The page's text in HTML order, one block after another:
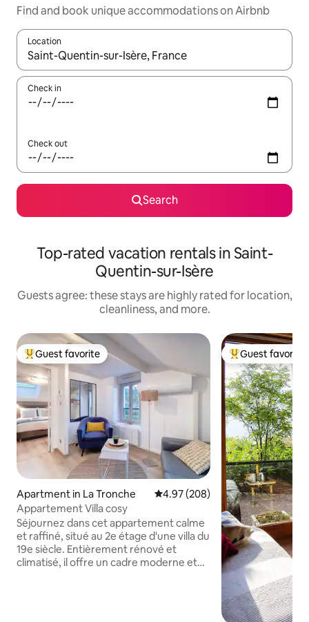
Find and book unique accommodations on Airbnb
Location
When results are available, navigate with up and down arrow
Check in
Check out
Search
Top-rated vacation rentals in Saint-
Quentin-sur-Isère
Guests agree: these stays are highly rated for location,
cleanliness, and more.
Top guest favorite
Guest favorite
Apartment in La Tronche 4.97 out of 5 average rating,
4.97 (208)
Appartement Villa cosy
Séjournez dans cet appartement calme
et raffiné, situé au 2e étage d'une villa du
19e siècle. Entièrement rénové et
climatisé, il offre un cadre moderne et
Top guest
Guest favorite